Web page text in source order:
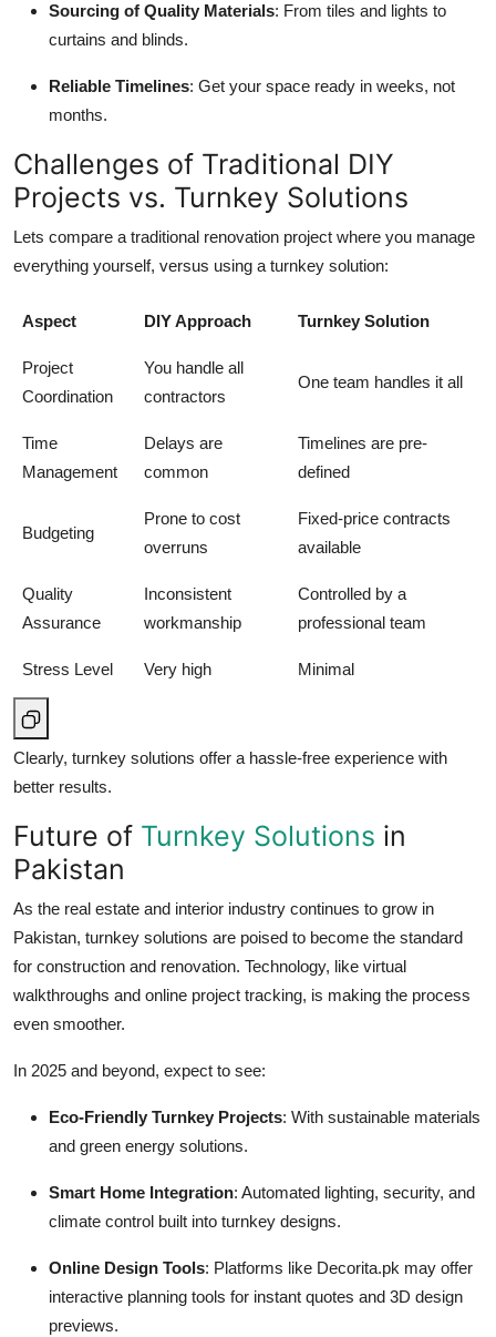
Sourcing of Quality Materials: From tiles and lights to
curtains and blinds.
Reliable Timelines: Get your space ready in weeks, not
months.
Challenges of Traditional DIY
Projects vs. Turnkey Solutions
Lets compare a traditional renovation project where you manage
everything yourself, versus using a turnkey solution:
Aspect DIY Approach Turnkey Solution
Project
Coordination
You handle all
contractors
One team handles it all
Time
Management
Delays are
common
Timelines are pre-
defined
Budgeting
Prone to cost
overruns
Fixed-price contracts
available
Quality
Assurance
Inconsistent
workmanship
Controlled by a
professional team
Stress Level Very high Minimal
Clearly, turnkey solutions offer a hassle-free experience with
better results.
Future of Turnkey Solutions in
Pakistan
As the real estate and interior industry continues to grow in
Pakistan, turnkey solutions are poised to become the standard
for construction and renovation. Technology, like virtual
walkthroughs and online project tracking, is making the process
even smoother.
In 2025 and beyond, expect to see:
Eco-Friendly Turnkey Projects: With sustainable materials
and green energy solutions.
Smart Home Integration: Automated lighting, security, and
climate control built into turnkey designs.
Online Design Tools: Platforms like Decorita.pk may offer
interactive planning tools for instant quotes and 3D design
previews.